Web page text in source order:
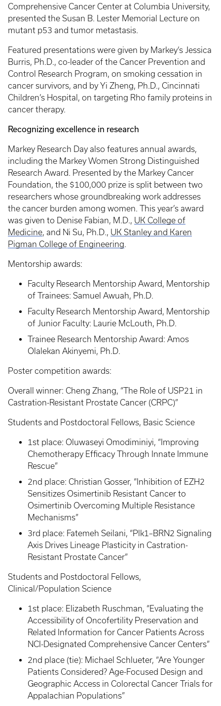
Comprehensive Cancer Center at Columbia University,
presented the Susan B. Lester Memorial Lecture on
mutant p53 and tumor metastasis.
Featured presentations were given by Markey’s Jessica
Burris, Ph.D., co-leader of the Cancer Prevention and
Control Research Program, on smoking cessation in
cancer survivors, and by Yi Zheng, Ph.D., Cincinnati
Children’s Hospital, on targeting Rho family proteins in
cancer therapy.
Recognizing excellence in research
Markey Research Day also features annual awards,
including the Markey Women Strong Distinguished
Research Award. Presented by the Markey Cancer
Foundation, the $100,000 prize is split between two
researchers whose groundbreaking work addresses
the cancer burden among women. This year’s award
was given to Denise Fabian, M.D., UK College of
Medicine, and Ni Su, Ph.D., UK Stanley and Karen
Pigman College of Engineering.
Mentorship awards:
Faculty Research Mentorship Award, Mentorship
of Trainees: Samuel Awuah, Ph.D.
Faculty Research Mentorship Award, Mentorship
of Junior Faculty: Laurie McLouth, Ph.D.
Trainee Research Mentorship Award: Amos
Olalekan Akinyemi, Ph.D.
Poster competition awards:
Overall winner: Cheng Zhang, “The Role of USP21 in
Castration-Resistant Prostate Cancer (CRPC)”
Students and Postdoctoral Fellows, Basic Science
1st place: Oluwaseyi Omodiminiyi, “Improving
Chemotherapy Efficacy Through Innate Immune
Rescue”
2nd place: Christian Gosser, “Inhibition of EZH2
Sensitizes Osimertinib Resistant Cancer to
Osimertinib Overcoming Multiple Resistance
Mechanisms”
3rd place: Fatemeh Seilani, “Plk1–BRN2 Signaling
Axis Drives Lineage Plasticity in Castration-
Resistant Prostate Cancer”
Students and Postdoctoral Fellows,
Clinical/Population Science
1st place: Elizabeth Ruschman, “Evaluating the
Accessibility of Oncofertility Preservation and
Related Information for Cancer Patients Across
NCI-Designated Comprehensive Cancer Centers”
2nd place (tie): Michael Schlueter, “Are Younger
Patients Considered? Age-Focused Design and
Geographic Access in Colorectal Cancer Trials for
Appalachian Populations”